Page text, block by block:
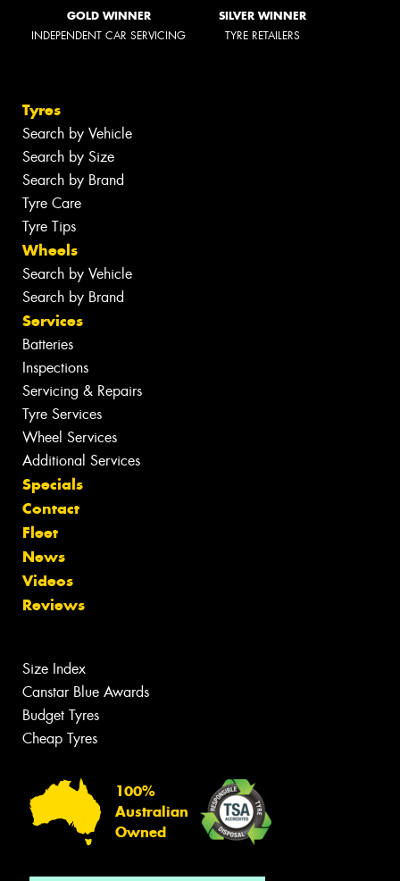
GOLD WINNER
INDEPENDENT CAR SERVICING
SILVER WINNER
TYRE RETAILERS
Tyres
Search by Vehicle
Search by Size
Search by Brand
Tyre Care
Tyre Tips
Wheels
Search by Vehicle
Search by Brand
Services
Batteries
Inspections
Servicing & Repairs
Tyre Services
Wheel Services
Additional Services
Specials
Contact
Fleet
News
Videos
Reviews
Size Index
Canstar Blue Awards
Budget Tyres
Cheap Tyres
100%
Australian
Owned